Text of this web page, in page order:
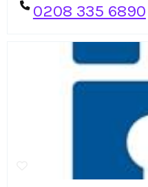
0208 335 6890